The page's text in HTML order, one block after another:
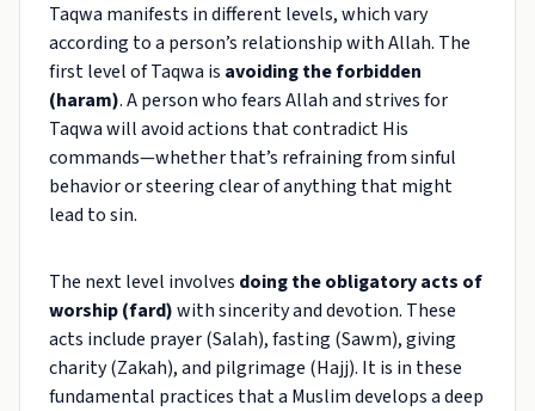
Taqwa manifests in different levels, which vary
according to a person’s relationship with Allah. The
first level of Taqwa is avoiding the forbidden
(haram). A person who fears Allah and strives for
Taqwa will avoid actions that contradict His
commands—whether that’s refraining from sinful
behavior or steering clear of anything that might
lead to sin.
The next level involves doing the obligatory acts of
worship (fard)with sincerity and devotion. These
acts include prayer (Salah), fasting (Sawm), giving
charity (Zakah), and pilgrimage (Hajj). It is in these
fundamental practices that a Muslim develops a deep